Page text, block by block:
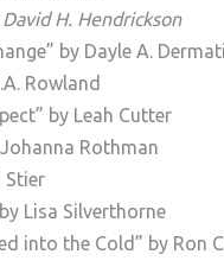
H. Hendrickson
by Dayle A.
Rowland
by Leah Cutter
Rothman
Stier
Lisa Silverthorne
into the Cold” by Ron